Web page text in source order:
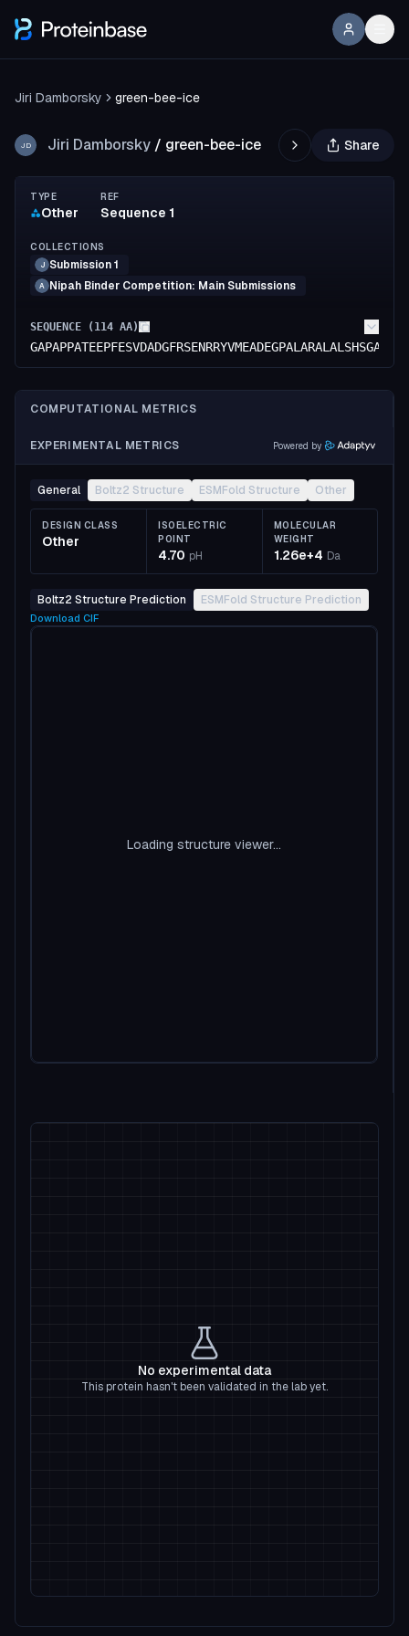
Jiri Damborsky green-bee-ice
JD Jiri Damborsky / green-bee-ice Share
TYPE
Other
REF
Sequence 1
COLLECTIONS
J Submission 1
A Nipah Binder Competition: Main Submissions
SEQUENCE ( 114 AA)
COMPUTATIONAL METRICS
EXPERIMENTAL METRICS Powered by
General Boltz2 Structure ESMFold Structure Other
DESIGN CLASS
Other
ISOELECTRIC
POINT
4.70 pH
MOLECULAR
WEIGHT
1.26e+4 Da
Boltz2 Structure Prediction ESMFold Structure Prediction
Download CIF
Loading structure viewer...
No experimental data
This protein hasn't been validated in the lab yet.